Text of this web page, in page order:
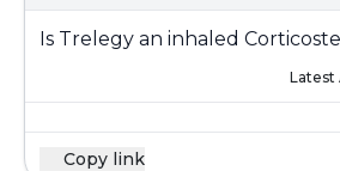
Is Trelegy an inhaled
Latest
Copy link